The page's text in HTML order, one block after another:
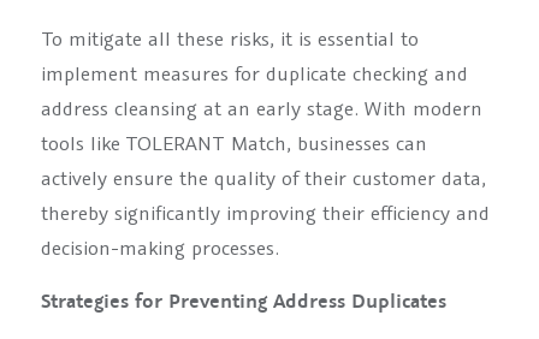
To mitigate all these risks, it is essential to
implement measures for duplicate checking and
address cleansing at an early stage. With modern
tools like TOLERANT Match, businesses can
actively ensure the quality of their customer data,
thereby significantly improving their efficiency and
decision-making processes.
Strategies for Preventing Address Duplicates